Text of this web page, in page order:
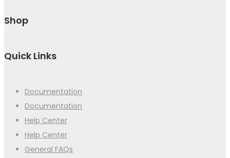
Shop
Quick Links
Documentation
Documentation
Help Center
Help Center
General FAQs